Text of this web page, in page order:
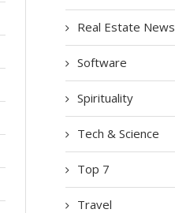
Real Estate News
Software
Spirituality
Tech & Science
Top 7
Travel